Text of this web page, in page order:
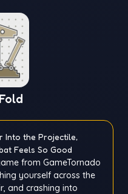
Into the Projectile,
Feels So Good
from GameTornado
yourself across the
and crashing into